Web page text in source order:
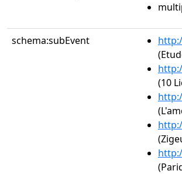
schema:subEvent
(10